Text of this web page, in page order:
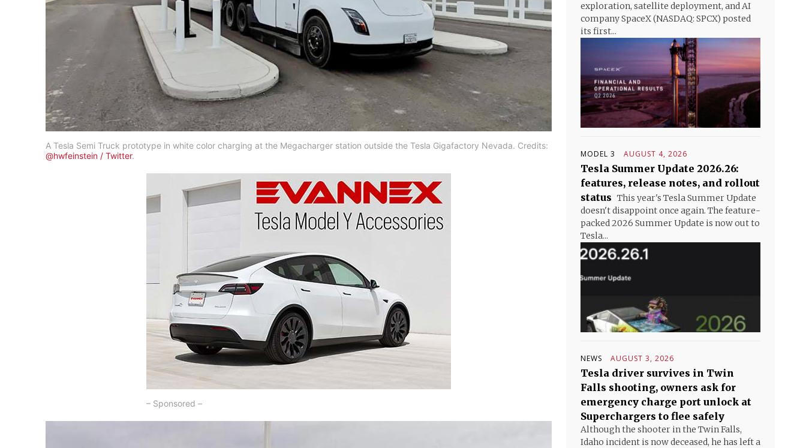
A Tesla Semi Truck prototype in white color charging at the Megacharger station outside the Tesla Gigafactory Nevada. Credits:
@hwfeinstein / Twitter.
– Sponsored –
exploration, satellite deployment, and AI
company SpaceX (NASDAQ: SPCX) posted
its first...
MODEL 3 AUGUST 4, 2026
Tesla Summer Update 2026.26:
features, release notes, and rollout
status This year's Tesla Summer Update
doesn't disappoint once again. The feature-
packed 2026 Summer Update is now out to
Tesla...
NEWS AUGUST 3, 2026
Tesla driver survives in Twin
Falls shooting, owners ask for
emergency charge port unlock at
Superchargers to flee safely
Although the shooter in the Twin Falls,
Idaho incident is now deceased, he has left a